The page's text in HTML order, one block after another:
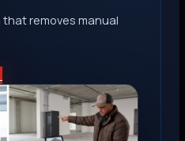
removes manual